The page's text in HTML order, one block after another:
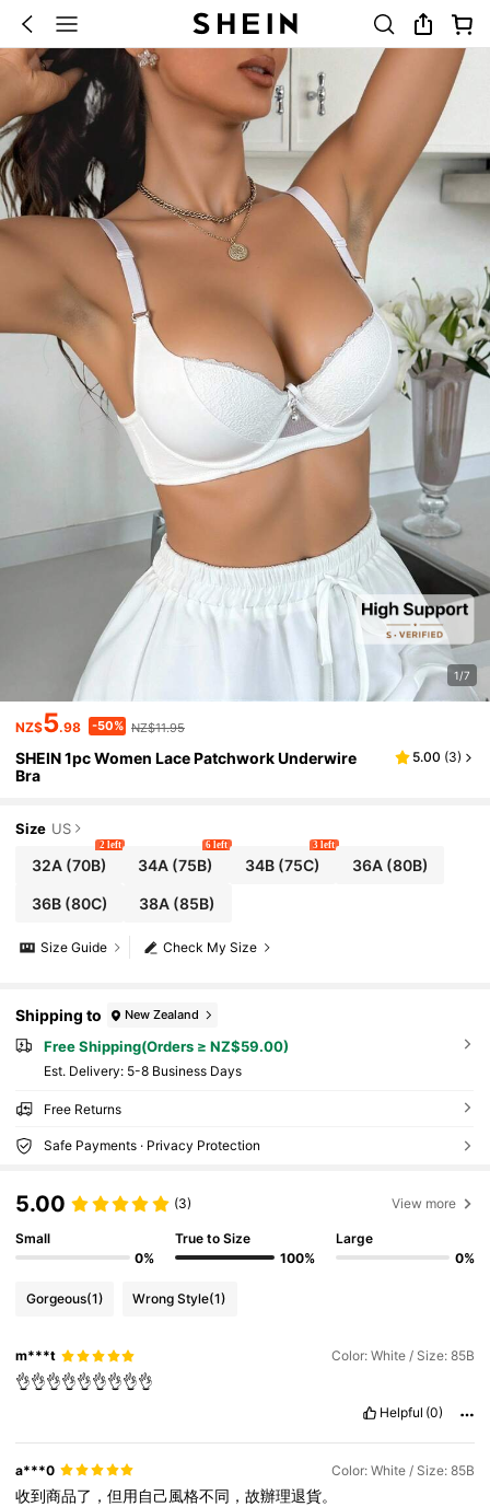
1/7
NZ$5.98 -50% NZ$11.95
SHEIN 1pc Women Lace Patchwork Underwire
Bra
5.00 (3)
Size US
32A(70B)
2 left
34A (75B)
6 left
34B(75C)
3 left
36A(80B)
36B(80C) 38A (85B)
Check My Size
Size Guide
Shipping to New Zealand
Free Shipping(Orders ≥ NZ$59.00)
​Est. Delivery: 5-8 Business Days
Free Returns
Safe Payments · Privacy Protection
5.00 (3) View more
Small
0%
True to Size
100%
Large
0%
Gorgeous(1) Wrong Style(1)
m***t Color: White / Size: 85B
👌👌👌👌👌👌👌👌👌
Helpful (0)
a***0 Color: White / Size: 85B
收到商品了，但用自己風格不同，故辦理退貨。